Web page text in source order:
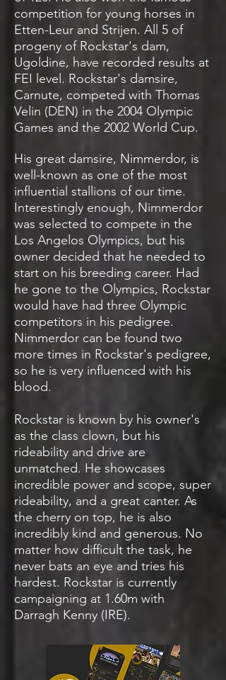
competition for young horses in
Etten-Leur and Strijen. All 5 of
progeny of Rockstar's dam,
Ugoldine, have recorded results at
FEI level. Rockstar's damsire,
Carnute, competed with Thomas
Velin (DEN) in the 2004 Olympic
Games and the 2002 World Cup.
His great damsire, Nimmerdor, is
well-known as one of the most
influential stallions of our time.
Interestingly enough, Nimmerdor
was selected to compete in the
Los Angelos Olympics, but his
owner decided that he needed to
start on his breeding career. Had
he gone to the Olympics, Rockstar
would have had three Olympic
competitors in his pedigree.
Nimmerdor can be found two
more times in Rockstar's pedigree,
so he is very influenced with his
blood.
Rockstar is known by his owner's
as the class clown, but his
rideability and drive are
unmatched. He showcases
incredible power and scope, super
rideability, and a great canter. As
the cherry on top, he is also
incredibly kind and generous. No
matter how difficult the task, he
never bats an eye and tries his
hardest. Rockstar is currently
campaigning at 1.60m with
Darragh Kenny (IRE).